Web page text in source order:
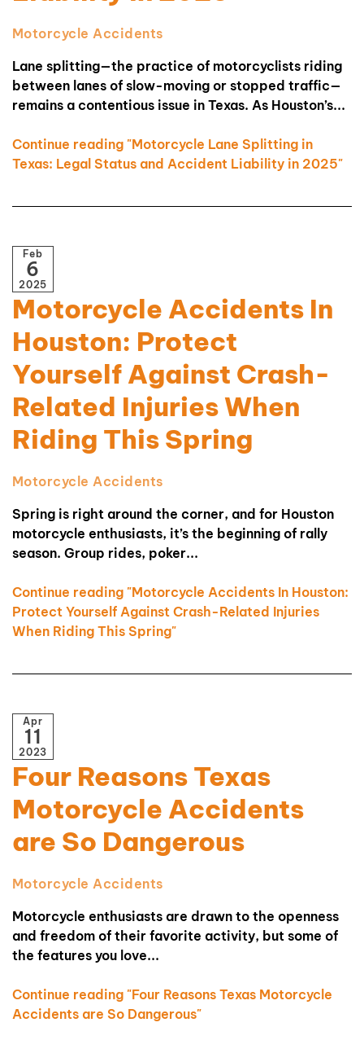
Motorcycle Accidents
Lane splitting—the practice of motorcyclists riding
between lanes of slow-moving or stopped traffic—
remains a contentious issue in Texas. As Houston’s...
Continue reading "Motorcycle Lane Splitting in
Texas: Legal Status and Accident Liability in 2025"
Feb
6
2025
Motorcycle Accidents In
Houston: Protect
Yourself Against Crash-
Related Injuries When
Riding This Spring
Motorcycle Accidents
Spring is right around the corner, and for Houston
motorcycle enthusiasts, it’s the beginning of rally
season. Group rides, poker...
Continue reading "Motorcycle Accidents In Houston:
Protect Yourself Against Crash-Related Injuries
When Riding This Spring"
Apr
11
2023
Four Reasons Texas
Motorcycle Accidents
are So Dangerous
Motorcycle Accidents
Motorcycle enthusiasts are drawn to the openness
and freedom of their favorite activity, but some of
the features you love...
Continue reading "Four Reasons Texas Motorcycle
Accidents are So Dangerous"